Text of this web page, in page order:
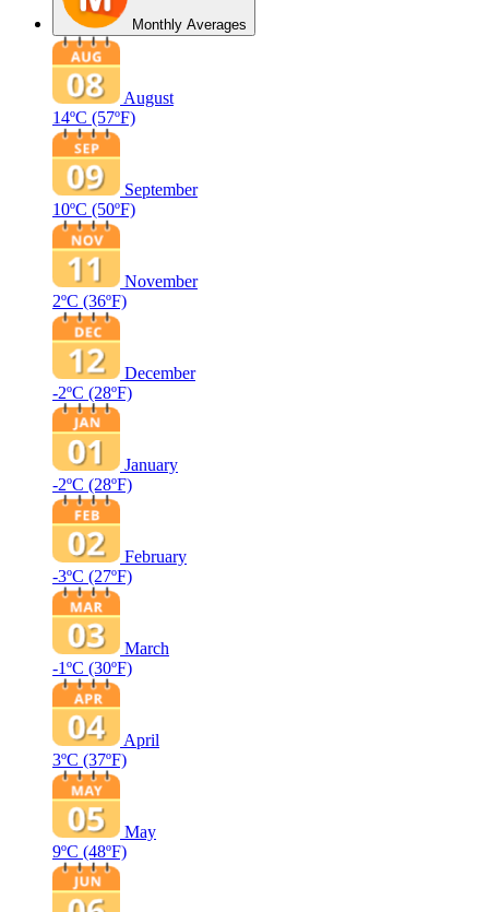
Monthly Averages
August
14ºC (57ºF)
September
10ºC (50ºF)
November
2ºC (36ºF)
December
-2ºC (28ºF)
January
-2ºC (28ºF)
February
-3ºC (27ºF)
March
-1ºC (30ºF)
April
3ºC (37ºF)
May
9ºC (48ºF)